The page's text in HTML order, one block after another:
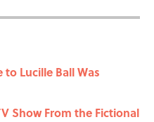
to Lucille Ball Was
Show From the Fictional